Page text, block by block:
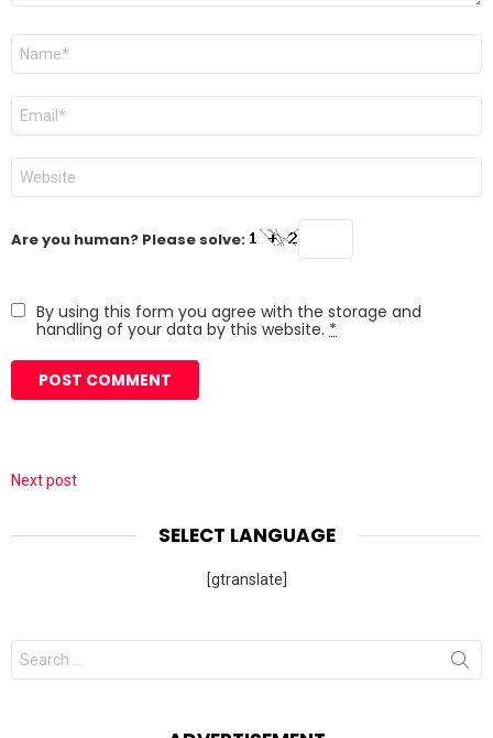
Name
Email
Website
Are you human? Please solve:
By using this form you agree with the storage and
handling of your data by this website. *
Next post
SELECT LANGUAGE
[gtranslate]
Search
for: